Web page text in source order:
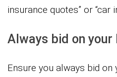
insurance quotes” or “car
Always bid on your
Ensure you always bid on